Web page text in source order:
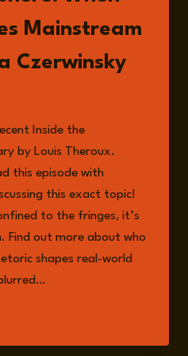
Mainstream
Czerwinsky
Inside the
by Louis Theroux.
this episode with
this exact topic!
to the fringes, it’s
out more about who
shapes real-world